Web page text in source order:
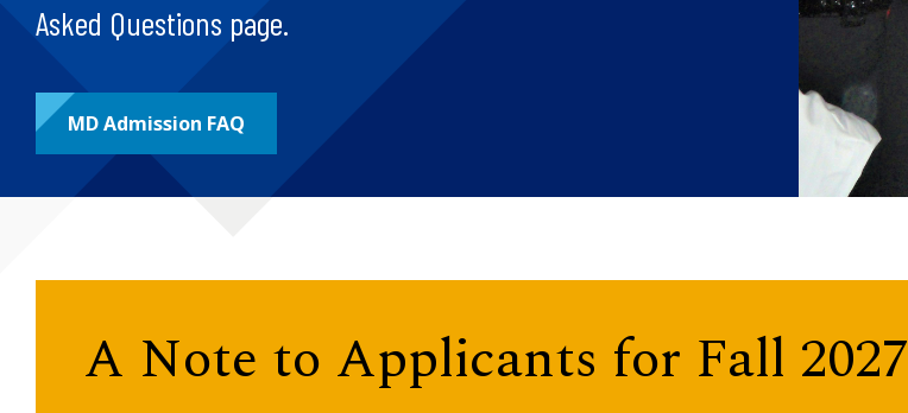
Asked Questions page.
MD Admission FAQ
A Note to Applicants for Fall 2027